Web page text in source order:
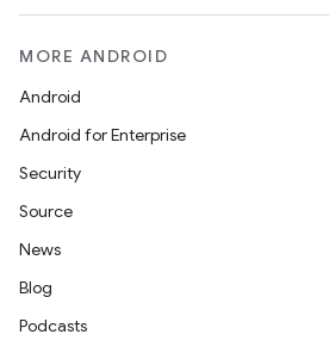
MORE ANDROID
Android
Android for Enterprise
Security
Source
News
Blog
Podcasts